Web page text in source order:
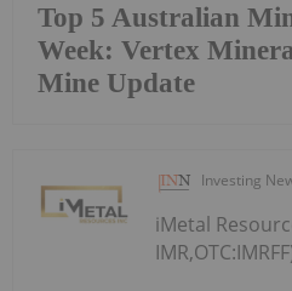
Top 5 Australian
Week: Vertex
Mine Update
Investing
iMetal